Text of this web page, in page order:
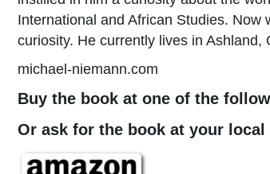
International and African Studies.
curiosity. He currently lives in Ashland,
michael-niemann.com
Buy the book at one of the
Or ask for the book at your